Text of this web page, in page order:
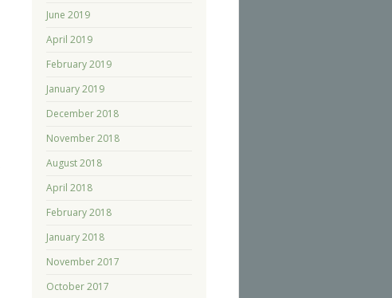
June 2019
April 2019
February 2019
January 2019
December 2018
November 2018
August 2018
April 2018
February 2018
January 2018
November 2017
October 2017